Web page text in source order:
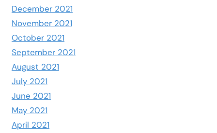
December 2021
November 2021
October 2021
September 2021
August 2021
July 2021
June 2021
May 2021
April 2021